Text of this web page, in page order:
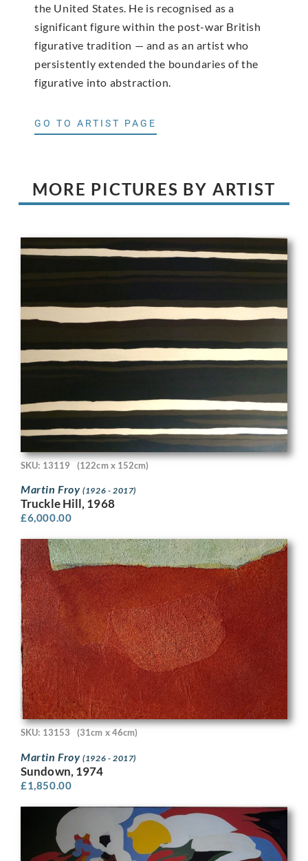
the United States. He is recognised as a
significant figure within the post-war British
figurative tradition — and as an artist who
persistently extended the boundaries of the
figurative into abstraction.
GO TO ARTIST PAGE
MORE PICTURES BY ARTIST
SKU: 13119 (122cm x 152cm)
Martin Froy(1926 - 2017)
Truckle Hill, 1968
£6,000.00
SKU: 13153 (31cm x 46cm)
Martin Froy(1926 - 2017)
Sundown, 1974
£1,850.00